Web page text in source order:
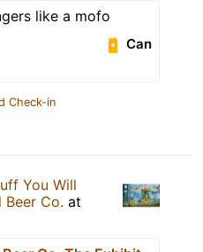
like a mofo
Can
Check-in
You Will
Beer Co. at